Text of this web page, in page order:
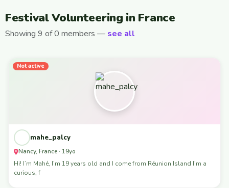
Festival Volunteering in France
Showing 9 of 0 members — see all
Not active
mahe_palcy
Nancy, France · 19yo
Hi! I’m Mahé, I’m 19 years old and I come from Réunion Island I’m a
curious, f